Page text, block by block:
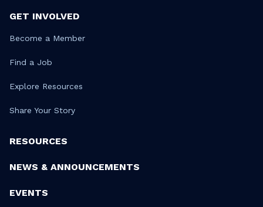
GET INVOLVED
Become a Member
Find a Job
Explore Resources
Share Your Story
RESOURCES
NEWS & ANNOUNCEMENTS
EVENTS